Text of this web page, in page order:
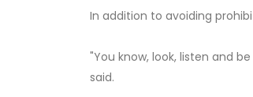
In addition to avoiding
"You know, look, listen and
said.